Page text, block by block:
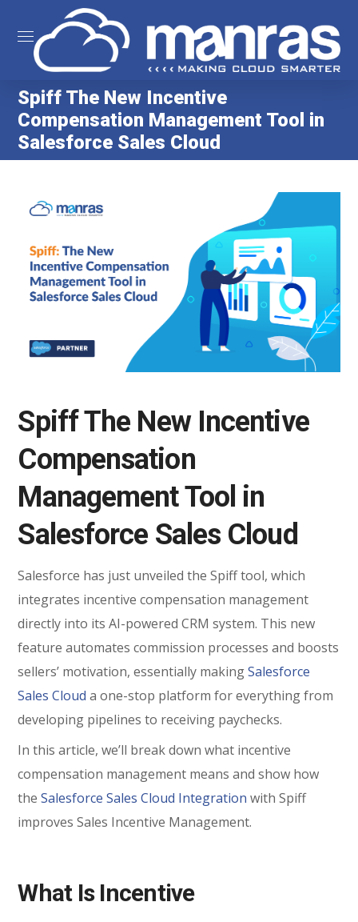
Spiff The New Incentive
Compensation Management Tool in
Salesforce Sales Cloud
Spiff The New Incentive
Compensation
Management Tool in
Salesforce Sales Cloud
Salesforce has just unveiled the Spiff tool, which
integrates incentive compensation management
directly into its AI-powered CRM system. This new
feature automates commission processes and boosts
sellers’ motivation, essentially makingSalesforce
Sales Cloud a one-stop platform for everything from
developing pipelines to receiving paychecks.
In this article, we’ll break down what incentive
compensation management means and show how
theSalesforce Sales Cloud Integration with Spiff
improves Sales Incentive Management.
What Is Incentive